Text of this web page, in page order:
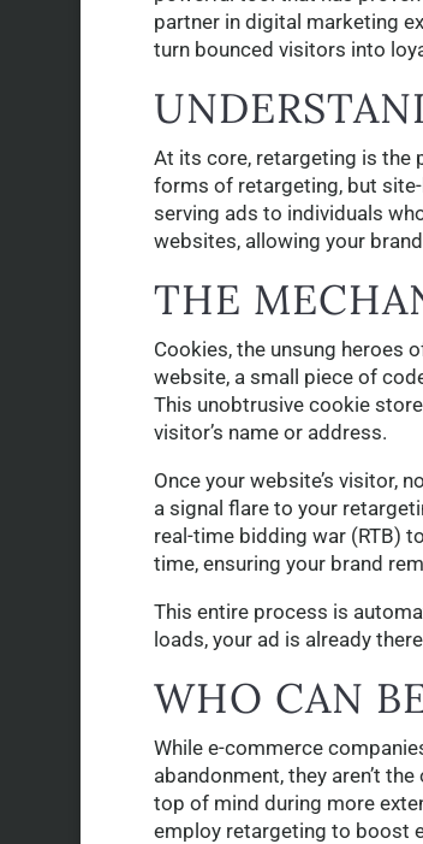
partner in digital marketing
turn bounced visitors into
At its core, retargeting is the
forms of retargeting, but
serving ads to individuals
websites, allowing your
THE
Cookies, the unsung heroes
website, a small piece of
This unobtrusive cookie
visitor’s name or address.
Once your website’s visitor,
a signal flare to your
real-time bidding war (RTB)
time, ensuring your brand
This entire process is
loads, your ad is already
WHO CAN
While e-commerce
abandonment, they aren’t
top of mind during more
employ retargeting to boost